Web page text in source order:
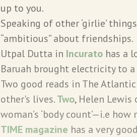
up to you.
Speaking of other ‘girlie’
“ambitious” about friendships.
Utpal Dutta in Incurato has a
Baruah brought electricity to
Two good reads in The
other's lives.Two, Helen
woman’s ‘body count’—i.e
TIME magazine has a very